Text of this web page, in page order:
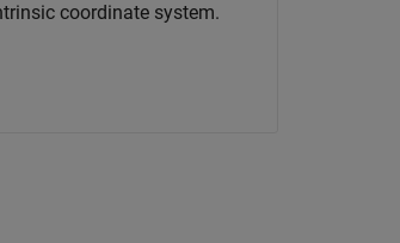
coordinate system.